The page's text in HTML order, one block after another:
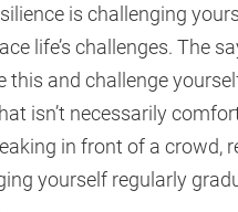
is challenging
life’s challenges. The
this and challenge
isn’t necessarily
in front of a crowd,
yourself regularly